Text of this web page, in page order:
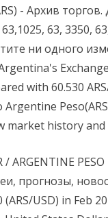
- Архив
63, 3350,
ни одного
with 60.530
market history
/ ARGENTINE
прогнозы,
USD) in Feb